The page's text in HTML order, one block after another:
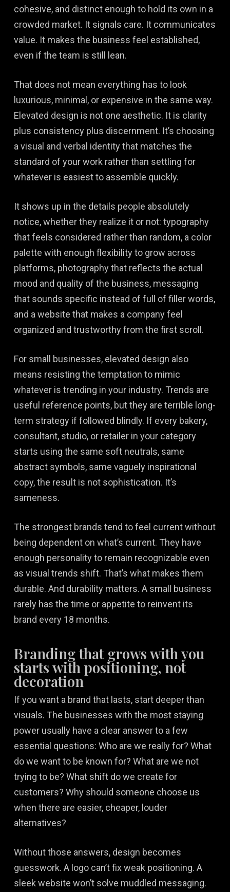
cohesive, and distinct enough to hold its own in a
crowded market. It signals care. It communicates
value. It makes the business feel established,
even if the team is still lean.
That does not mean everything has to look
luxurious, minimal, or expensive in the same way.
Elevated design is not one aesthetic. It is clarity
plus consistency plus discernment. It’s choosing
a visual and verbal identity that matches the
standard of your work rather than settling for
whatever is easiest to assemble quickly.
It shows up in the details people absolutely
notice, whether they realize it or not: typography
that feels considered rather than random, a color
palette with enough flexibility to grow across
platforms, photography that reflects the actual
mood and quality of the business, messaging
that sounds specific instead of full of filler words,
and a website that makes a company feel
organized and trustworthy from the first scroll.
For small businesses, elevated design also
means resisting the temptation to mimic
whatever is trending in your industry. Trends are
useful reference points, but they are terrible long-
term strategy if followed blindly. If every bakery,
consultant, studio, or retailer in your category
starts using the same soft neutrals, same
abstract symbols, same vaguely inspirational
copy, the result is not sophistication. It’s
sameness.
The strongest brands tend to feel current without
being dependent on what’s current. They have
enough personality to remain recognizable even
as visual trends shift. That’s what makes them
durable. And durability matters. A small business
rarely has the time or appetite to reinvent its
brand every 18 months.
Branding that grows with you
starts with positioning, not
decoration
If you want a brand that lasts, start deeper than
visuals. The businesses with the most staying
power usually have a clear answer to a few
essential questions: Who are we really for? What
do we want to be known for? What are we not
trying to be? What shift do we create for
customers? Why should someone choose us
when there are easier, cheaper, louder
alternatives?
Without those answers, design becomes
guesswork. A logo can’t fix weak positioning. A
sleek website won’t solve muddled messaging.